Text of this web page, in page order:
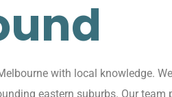
with local knowledge.
eastern suburbs. Our